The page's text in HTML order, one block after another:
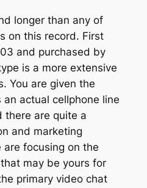
longer than any of
on this record. First
and purchased by
is a more extensive
You are given the
actual cellphone line
there are quite a
and marketing
are focusing on the
may be yours for
primary video chat